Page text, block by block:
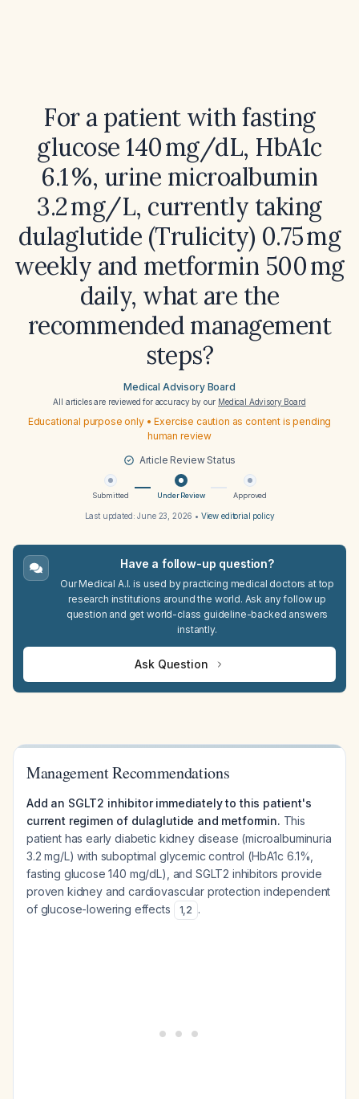
For a patient with fasting
glucose 140 mg/dL, HbA1c
6.1 %, urine microalbumin
3.2 mg/L, currently taking
dulaglutide (Trulicity) 0.75 mg
weekly and metformin 500 mg
daily, what are the
recommended management
steps?
Medical Advisory Board
All articles are reviewed for accuracy by our Medical Advisory Board
Educational purpose only • Exercise caution as content is pending
human review
Article Review Status
Submitted Under Review Approved
Last updated:June 23, 2026 • View editorial policy
Have a follow-up question?
Our Medical A.I. is used by practicing medical doctors at top
research institutions around the world. Ask any follow up
question and get world-class guideline-backed answers
instantly.
Ask Question
Management Recommendations
Add an SGLT2 inhibitor immediately to this patient's
current regimen of dulaglutide and metformin. This
patient has early diabetic kidney disease (microalbuminuria
3.2 mg/L) with suboptimal glycemic control (HbA1c 6.1%,
fasting glucose 140 mg/dL), and SGLT2 inhibitors provide
proven kidney and cardiovascular protection independent
of glucose-lowering effects
1,2 .